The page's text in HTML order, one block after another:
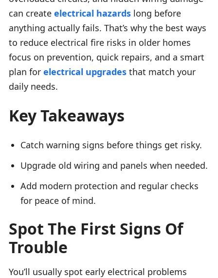
can create electrical hazards long before
anything actually fails. That’s why the best ways
to reduce electrical fire risks in older homes
focus on prevention, quick repairs, and a smart
plan for electrical upgrades that match your
daily needs.
Key Takeaways
Catch warning signs before things get risky.
Upgrade old wiring and panels when needed.
Add modern protection and regular checks
for peace of mind.
Spot The First Signs Of
Trouble
You’ll usually spot early electrical problems